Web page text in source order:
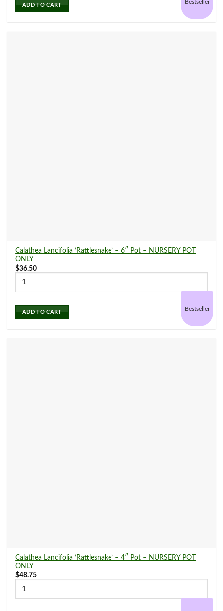
ADD TO CART
Bestseller
Calathea Lancifolia ‘Rattlesnake’ – 6″ Pot – NURSERY POT
ONLY
$36.50
ADD TO CART
Bestseller
Calathea Lancifolia ‘Rattlesnake’ – 4″ Pot – NURSERY POT
ONLY
$48.75